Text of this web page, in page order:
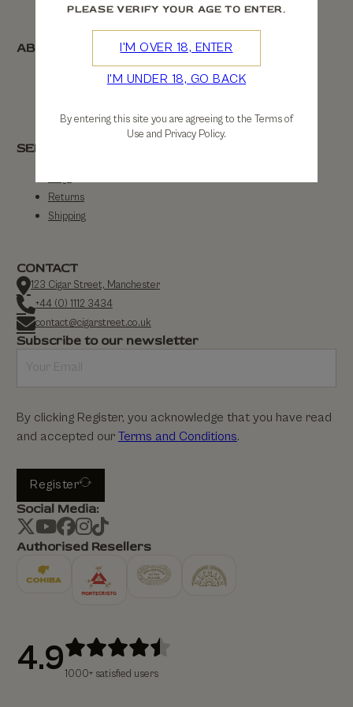
ABOUT
SERVICE
Returns
Shipping
CONTACT
123 Cigar Street, Manchester
+44 (0) 1112 3434
contact@cigarstreet.co.uk
Subscribe to our newsletter
By clicking Register, you acknowledge that you have read
and accepted our Terms and Conditions.
Register
Social Media:
Authorised Resellers
4.91000+ satisfied users
PLEASE VERIFY YOUR AGE TO ENTER.
I'M OVER 18, ENTER
I'M UNDER 18, GO BACK
By entering this site you are agreeing to the Terms of
Use and Privacy Policy.